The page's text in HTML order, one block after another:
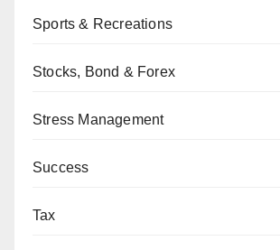
Sports & Recreations
Stocks, Bond & Forex
Stress Management
Success
Tax